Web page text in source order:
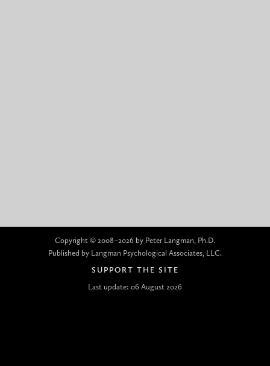
Copyright © 2008–2026 by Peter Langman, Ph.D.
Published by Langman Psychological Associates, LLC.
SUPPORT THE SITE
Last update: 06 August 2026